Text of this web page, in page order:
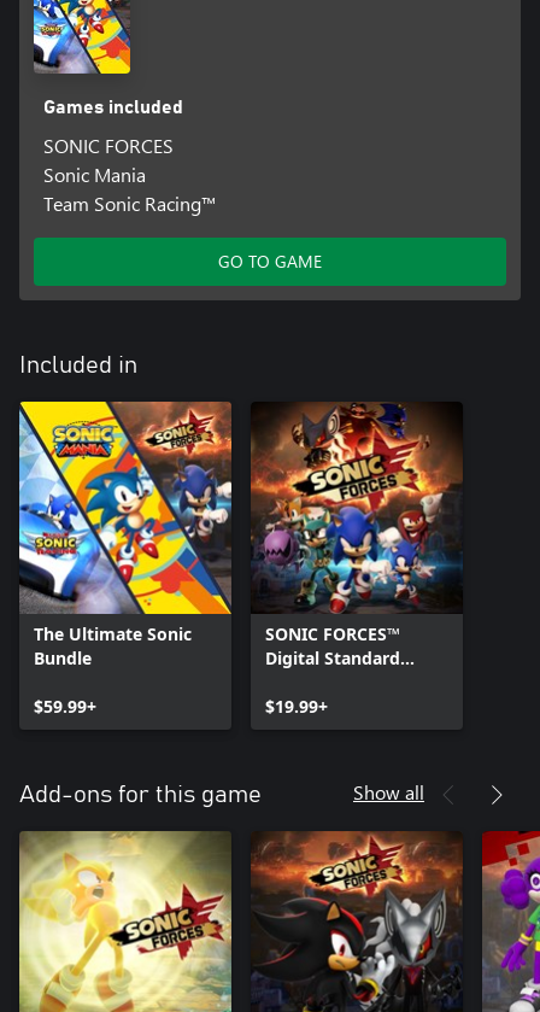
Games included
SONIC FORCES
Sonic Mania
Team Sonic Racing™
GO TO GAME
Included in
The Ultimate Sonic
Bundle
$59.99+
SONIC FORCES™
Digital Standard
$19.99+
Add-ons for this game Show all